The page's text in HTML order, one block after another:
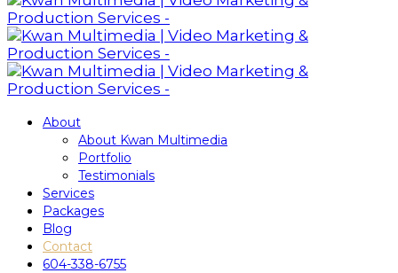
About
About Kwan Multimedia
Portfolio
Testimonials
Services
Packages
Blog
Contact
604-338-6755